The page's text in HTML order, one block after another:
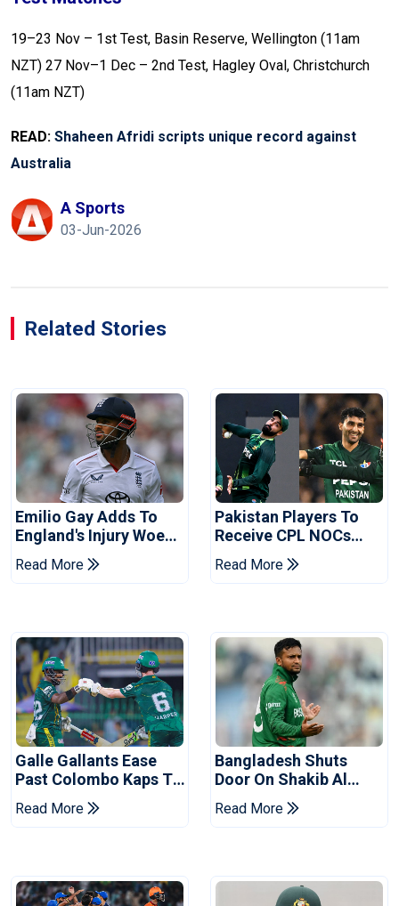
19–23 Nov – 1st Test, Basin Reserve, Wellington (11am
NZT) 27 Nov–1 Dec – 2nd Test, Hagley Oval, Christchurch
(11am NZT)
READ: Shaheen Afridi scripts unique record against
Australia
A Sports
03-Jun-2026
Related Stories
Emilio Gay Adds To
England's Injury Woes
Ahead Of Pakistan
Series
Read More
Pakistan Players To
Receive CPL NOCs
After Champions Cup:
Reports
Read More
Galle Gallants Ease
Past Colombo Kaps To
Book Place In LPL
2026 Final
Read More
Bangladesh Shuts
Door On Shakib Al
Hasan After Hasina
Event
Read More